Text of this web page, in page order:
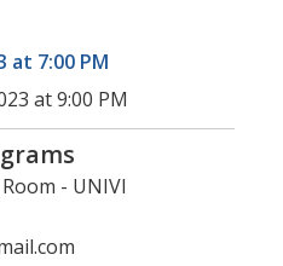
at 7:00 PM
at 9:00 PM
- UNIVI